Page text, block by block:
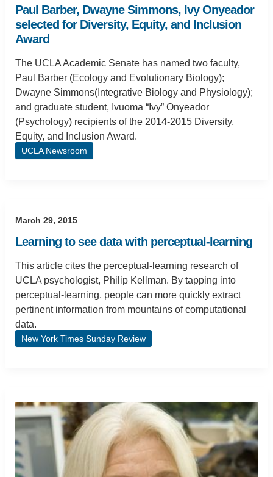
Paul Barber, Dwayne Simmons, Ivy Onyeador
selected for Diversity, Equity, and Inclusion
Award
The UCLA Academic Senate has named two faculty,
Paul Barber (Ecology and Evolutionary Biology);
Dwayne Simmons(Integrative Biology and Physiology);
and graduate student, Ivuoma “Ivy” Onyeador
(Psychology) recipients of the 2014-2015 Diversity,
Equity, and Inclusion Award.
UCLA Newsroom
March 29, 2015
Learning to see data with perceptual-learning
This article cites the perceptual-learning research of
UCLA psychologist, Philip Kellman. By tapping into
perceptual-learning, people can more quickly extract
pertinent information from mountains of computational
data.
New York Times Sunday Review